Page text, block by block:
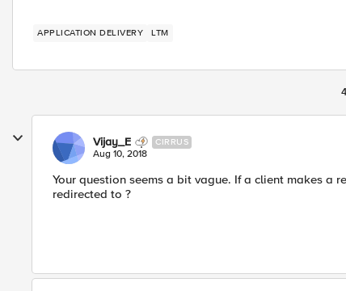
APPLICATION DELIVERY LTM
Vijay_E CIRRUS
Aug 10, 2018
Your question seems a bit vague. If a client makes a
redirected to ?